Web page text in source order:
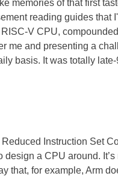
memories of that first
reading guides that
V CPU,
me and presenting a
basis. It was totally
Instruction Set
a CPU around. It’s
that, for example, Arm